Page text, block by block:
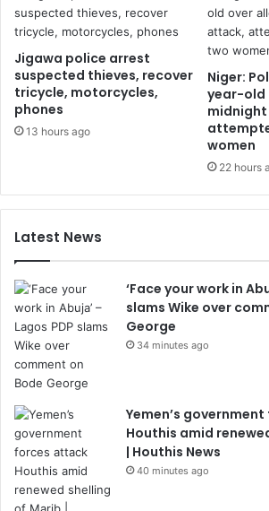
Jigawa police arrest
suspected thieves, recover
tricycle, motorcycles,
phones
13 hours ago
Niger:
year-old
women
22 hours
Latest News
‘Face your work in
slams Wike over
George
34 minutes ago
Yemen’s
Houthis amid
| Houthis News
40 minutes ago